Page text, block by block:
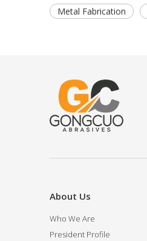
Metal Fabrication
About Us
Who We Are
President Profile